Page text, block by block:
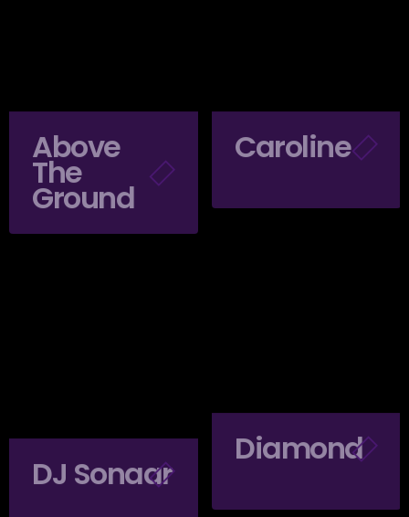
Above
The
Ground
Caroline
Diamond
DJ Sonaar